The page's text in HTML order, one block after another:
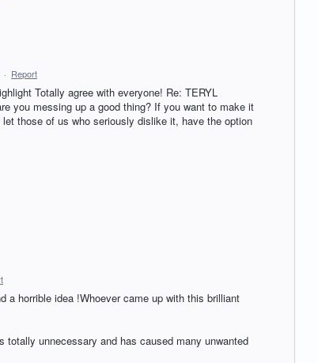
· Report
Totally agree with everyone! Re: TERYL
you messing up a good thing? If you want to make it
those of us who seriously dislike it, have the option
a horrible idea !Whoever came up with this brilliant
unnecessary and has caused many unwanted